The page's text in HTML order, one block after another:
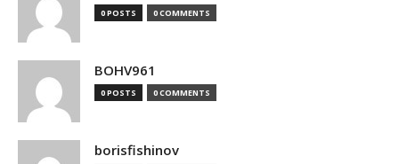
0 POSTS 0 COMMENTS
BOHV961
0 POSTS 0 COMMENTS
borisfishinov